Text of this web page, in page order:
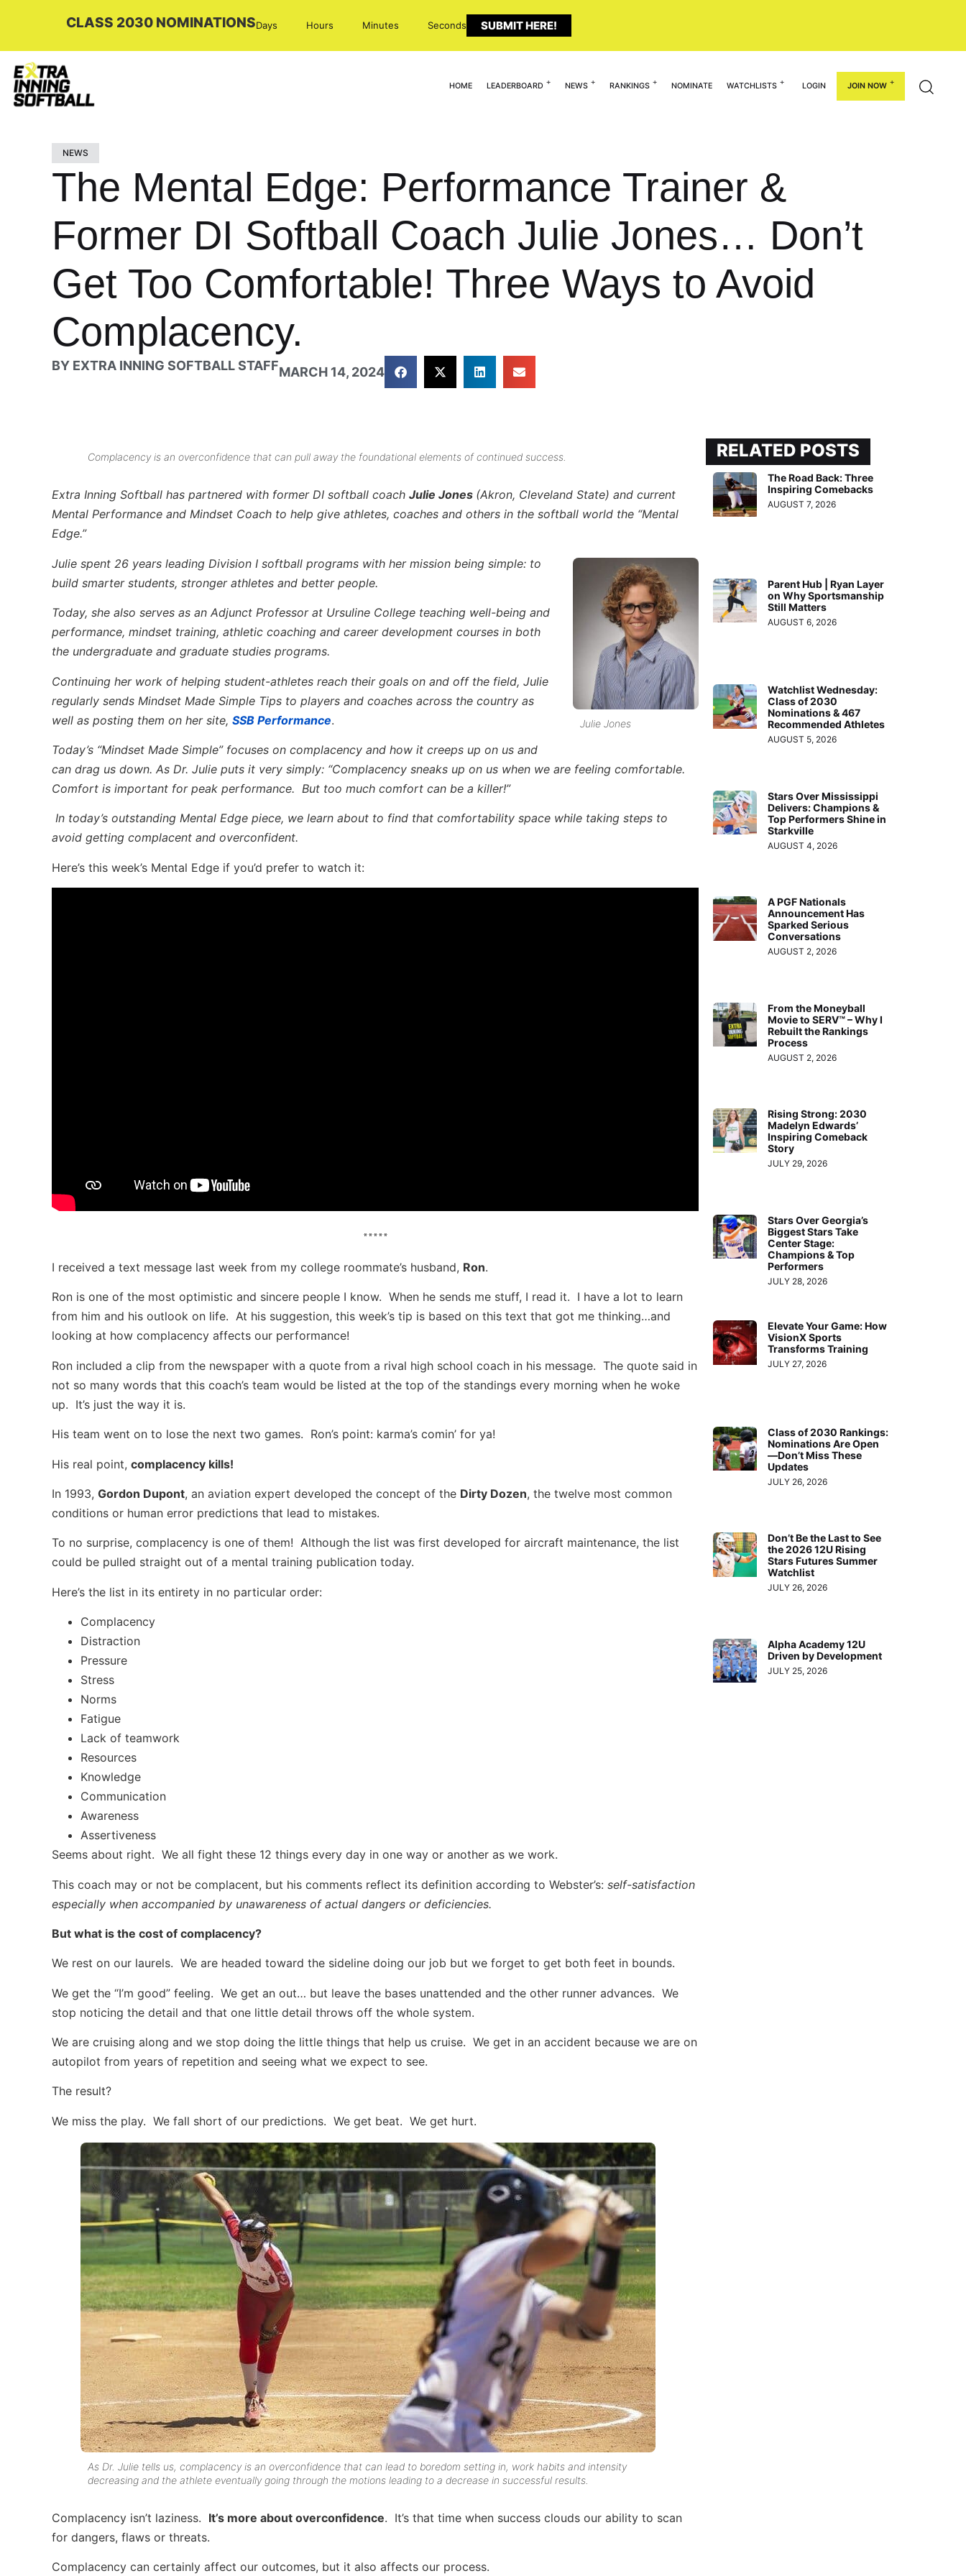
CLASS 2030 NOMINATIONSDays Hours Minutes Seconds SUBMIT HERE!
HOME LEADERBOARD NEWS RANKINGS NOMINATE WATCHLISTS LOGIN JOIN NOW
NEWS
The Mental Edge: Performance Trainer &
Former DI Softball Coach Julie Jones… Don’t
Get Too Comfortable! Three Ways to Avoid
Complacency.
BY EXTRA INNING SOFTBALL STAFFMARCH 14, 2024
Complacency is an overconfidence that can pull away the foundational elements of continued success.
Extra Inning Softball has partnered with former DI softball coach Julie Jones (Akron, Cleveland State) and current
Mental Performance and Mindset Coach to help give athletes, coaches and others in the softball world the “Mental
Edge.”
Julie Jones
Julie spent 26 years leading Division I softball programs with her mission being simple: to
build smarter students, stronger athletes and better people.
Today, she also serves as an Adjunct Professor at Ursuline College teaching well-being and
performance, mindset training, athletic coaching and career development courses in both
the undergraduate and graduate studies programs.
Continuing her work of helping student-athletes reach their goals on and off the field, Julie
regularly sends Mindset Made Simple Tips to players and coaches across the country as
well as posting them on her site, SSB Performance.
Today’s “Mindset Made Simple” focuses on complacency and how it creeps up on us and
can drag us down. As Dr. Julie puts it very simply: “Complacency sneaks up on us when we are feeling comfortable.
Comfort is important for peak performance. But too much comfort can be a killer!”
In today’s outstanding Mental Edge piece, we learn about to find that comfortability space while taking steps to
avoid getting complacent and overconfident.
Here’s this week’s Mental Edge if you’d prefer to watch it:
*****
I received a text message last week from my college roommate’s husband, Ron.
Ron is one of the most optimistic and sincere people I know. When he sends me stuff, I read it. I have a lot to learn
from him and his outlook on life. At his suggestion, this week’s tip is based on this text that got me thinking…and
looking at how complacency affects our performance!
Ron included a clip from the newspaper with a quote from a rival high school coach in his message. The quote said in
not so many words that this coach’s team would be listed at the top of the standings every morning when he woke
up. It’s just the way it is.
His team went on to lose the next two games. Ron’s point: karma’s comin’ for ya!
His real point, complacency kills!
In 1993, Gordon Dupont, an aviation expert developed the concept of the Dirty Dozen, the twelve most common
conditions or human error predictions that lead to mistakes.
To no surprise, complacency is one of them! Although the list was first developed for aircraft maintenance, the list
could be pulled straight out of a mental training publication today.
Here’s the list in its entirety in no particular order:
Complacency
Distraction
Pressure
Stress
Norms
Fatigue
Lack of teamwork
Resources
Knowledge
Communication
Awareness
Assertiveness
Seems about right. We all fight these 12 things every day in one way or another as we work.
This coach may or not be complacent, but his comments reflect its definition according to Webster’s: self-satisfaction
especially when accompanied by unawareness of actual dangers or deficiencies.
But what is the cost of complacency?
We rest on our laurels. We are headed toward the sideline doing our job but we forget to get both feet in bounds.
We get the “I’m good” feeling. We get an out… but leave the bases unattended and the other runner advances. We
stop noticing the detail and that one little detail throws off the whole system.
We are cruising along and we stop doing the little things that help us cruise. We get in an accident because we are on
autopilot from years of repetition and seeing what we expect to see.
The result?
We miss the play. We fall short of our predictions. We get beat. We get hurt.
As Dr. Julie tells us, complacency is an overconfidence that can lead to boredom setting in, work habits and intensity
decreasing and the athlete eventually going through the motions leading to a decrease in successful results.
Complacency isn’t laziness. It’s more about overconfidence. It’s that time when success clouds our ability to scan
for dangers, flaws or threats.
Complacency can certainly affect our outcomes, but it also affects our process.
RELATED POSTS
The Road Back: Three
Inspiring Comebacks
AUGUST 7, 2026
Parent Hub | Ryan Layer
on Why Sportsmanship
Still Matters
AUGUST 6, 2026
Watchlist Wednesday:
Class of 2030
Nominations & 467
Recommended Athletes
AUGUST 5, 2026
Stars Over Mississippi
Delivers: Champions &
Top Performers Shine in
Starkville
AUGUST 4, 2026
A PGF Nationals
Announcement Has
Sparked Serious
Conversations
AUGUST 2, 2026
From the Moneyball
Movie to SERV™ – Why I
Rebuilt the Rankings
Process
AUGUST 2, 2026
Rising Strong: 2030
Madelyn Edwards’
Inspiring Comeback
Story
JULY 29, 2026
Stars Over Georgia’s
Biggest Stars Take
Center Stage:
Champions & Top
Performers
JULY 28, 2026
Elevate Your Game: How
VisionX Sports
Transforms Training
JULY 27, 2026
Class of 2030 Rankings:
Nominations Are Open
—Don’t Miss These
Updates
JULY 26, 2026
Don’t Be the Last to See
the 2026 12U Rising
Stars Futures Summer
Watchlist
JULY 26, 2026
Alpha Academy 12U
Driven by Development
JULY 25, 2026